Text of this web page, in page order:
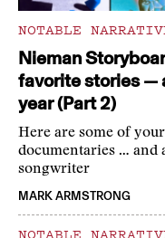
NOTABLE
Nieman
favorite stories —
year (Part 2)
Here are some of
documentaries … and
songwriter
MARK ARMSTRONG
NOTABLE